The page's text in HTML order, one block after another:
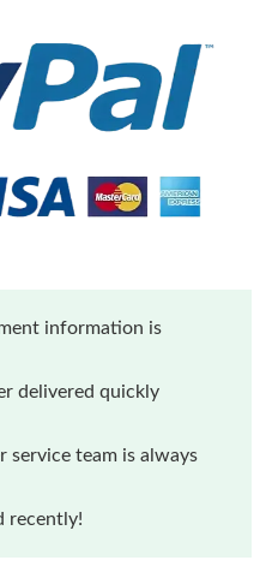
information is
delivered quickly
service team is always
recently!